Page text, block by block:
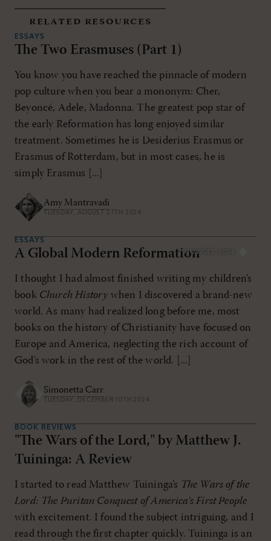
related resources
ESSAYS
The Two Erasmuses (Part 1)
You know you have reached the pinnacle of modern
pop culture when you bear a mononym: Cher,
Beyoncé, Adele, Madonna. The greatest pop star of
the early Reformation has long enjoyed similar
treatment. Sometimes he is Desiderius Erasmus or
Erasmus of Rotterdam, but in most cases, he is
simply Erasmus [...]
Amy Mantravadi
TUESDAY, AUGUST 27TH 2024
NOV/DEC 2024
ESSAYS
A Global Modern Reformation
I thought I had almost finished writing my children’s
book Church History when I discovered a brand-new
world. As many had realized long before me, most
books on the history of Christianity have focused on
Europe and America, neglecting the rich account of
God’s work in the rest of the world. [...]
Simonetta Carr
TUESDAY, DECEMBER 10TH 2024
BOOK REVIEWS
"The Wars of the Lord," by Matthew J.
Tuininga: A Review
I started to read Matthew Tuininga’s The Wars of the
Lord: The Puritan Conquest of America's First People
with excitement. I found the subject intriguing, and I
read through the first chapter quickly. Tuininga is an